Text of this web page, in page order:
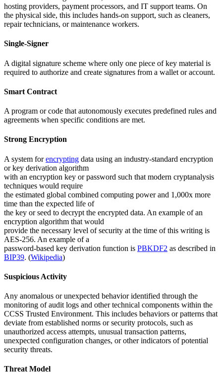
hosting providers, payment processors, and IT support teams. On
the physical side, this includes hands-on support, such as cleaners,
repair technicians, or maintenance workers.
Single-Signer
A digital signature scheme where only one piece of key material is
required to authorize and create signatures from a wallet or account.
Smart Contract
A program or code that autonomously executes predefined rules and
agreements when specific conditions are met.
Strong Encryption
A system forencrypting data using an industry-standard encryption
or key derivation algorithm
with an encryption key or password such that modern cryptanalysis
techniques would require
the estimated global combined computing power and 1,000x more
time than the expected life of
the key or seed to decrypt the encrypted data. An example of an
encryption algorithm that would
provide the necessary level of security at the time of this writing is
AES-256. An example of a
password-based key derivation function is PBKDF2 as described in
BIP39. (Wikipedia)
Suspicious Activity
Any anomalous or unexpected behavior identified through the
monitoring of audit logs and other technical components within the
CCSS Trusted Environment. This includes behaviors or patterns that
deviate from established norms or security protocols, such as
unauthorized access attempts, unusual transaction patterns,
unexpected configuration changes, or other indicators of potential
security threats.
Threat Model